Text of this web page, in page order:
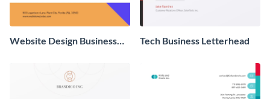
Website Design Business
Tech Business Letterhead